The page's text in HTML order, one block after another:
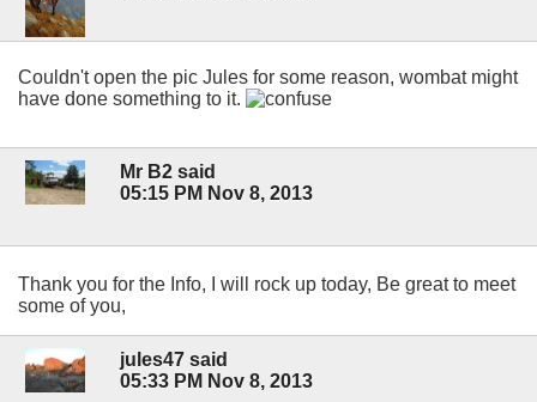
Couldn't open the pic Jules for some reason, wombat might
have done something to it.
Mr B2 said
05:15 PM Nov 8, 2013
Thank you for the Info, I will rock up today, Be great to meet
some of you,
jules47 said
05:33 PM Nov 8, 2013